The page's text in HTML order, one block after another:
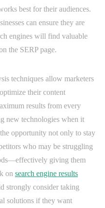
best for their audiences.
can ensure they are
engines will find valuable
the SERP page.
techniques allow marketers
their content
results from every
new technologies when it
opportunity not only to stay
who may be struggling
giving them
on search engine results
strongly consider taking
solutions if they want